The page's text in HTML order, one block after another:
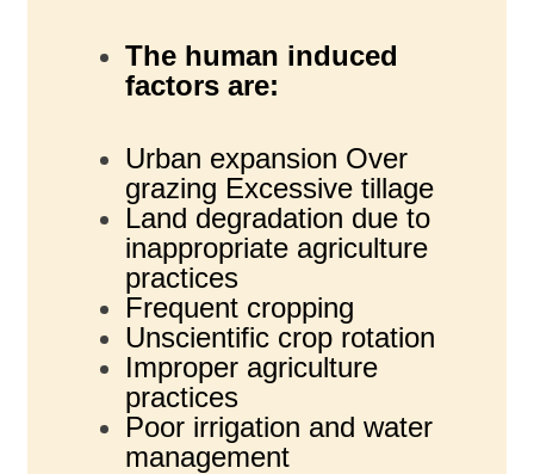
The human induced
factors are:
Urban expansion Over
grazing Excessive tillage
Land degradation due to
inappropriate agriculture
practices
Frequent cropping
Unscientific crop rotation
Improper agriculture
practices
Poor irrigation and water
management